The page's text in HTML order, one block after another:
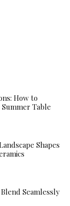
How to
Table
Shapes
Seamlessly